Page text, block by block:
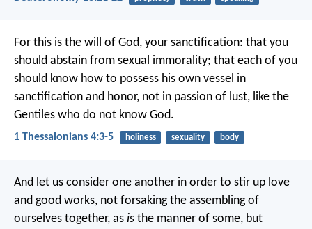
For this is the will of God, your sanctification: that you
should abstain from sexual immorality; that each of you
should know how to possess his own vessel in
sanctification and honor, not in passion of lust, like the
Gentiles who do not know God.
1 Thessalonians 4:3-5 holiness sexuality body
And let us consider one another in order to stir up love
and good works, not forsaking the assembling of
ourselves together, as is the manner of some, but